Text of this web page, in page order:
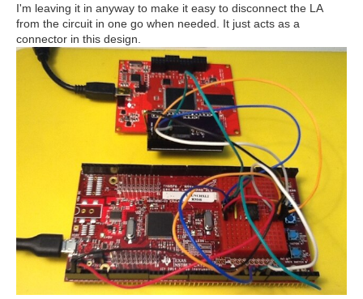
I'm leaving it in anyway to make it easy to disconnect the LA
from the circuit in one go when needed. It just acts as a
connector in this design.